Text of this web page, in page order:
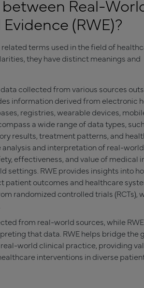
Real-
(RWE)?
terms used in the field of
they have distinct meanings and
data collected from various sources
information derived from electronic
registries, wearable devices,
a wide range of data types,
results, treatment patterns, and
analysis and interpretation of real-
effectiveness, and value of medical
settings. RWE provides insights into
outcomes and healthcare
randomized controlled trials (RCTs),
from real-world sources, while
that data. RWE helps bridge the
world clinical practice, providing
interventions in diverse